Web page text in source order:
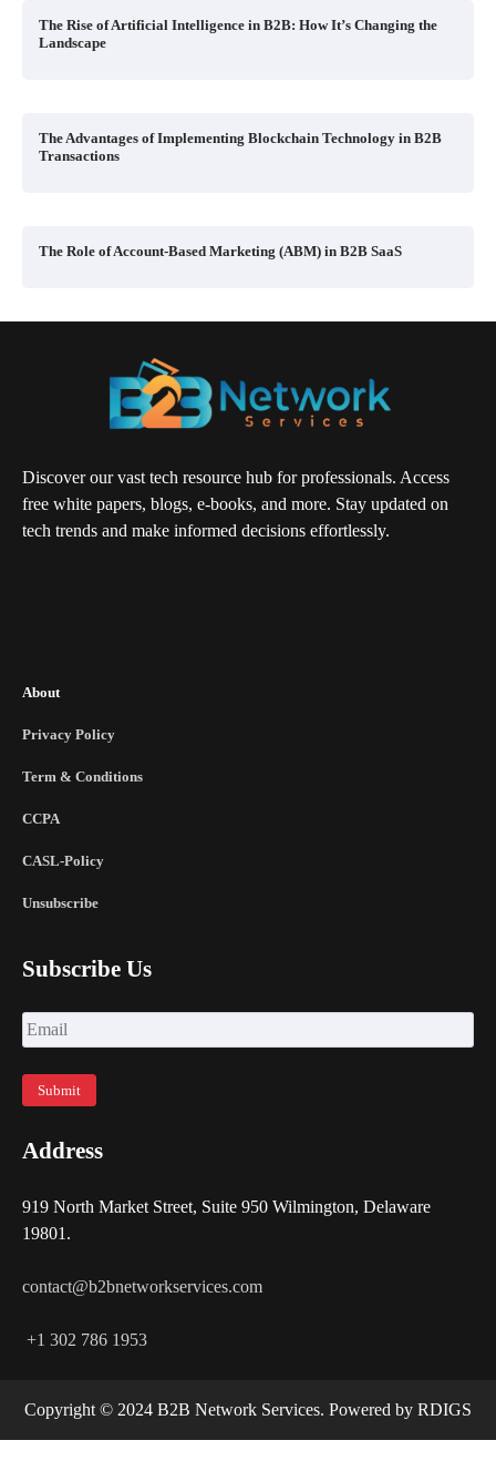
The Rise of Artificial Intelligence in B2B: How It’s Changing the
Landscape
The Advantages of Implementing Blockchain Technology in B2B
Transactions
The Role of Account-Based Marketing (ABM) in B2B SaaS
Discover our vast tech resource hub for professionals. Access
free white papers, blogs, e-books, and more. Stay updated on
tech trends and make informed decisions effortlessly.
About
Privacy Policy
Term & Conditions
CCPA
CASL-Policy
Unsubscribe
Subscribe Us
Address
919 North Market Street, Suite 950 Wilmington, Delaware
19801.
contact@b2bnetworkservices.com
+1 302 786 1953